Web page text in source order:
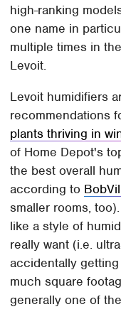
high-ranking
one name in
multiple times in
Levoit.
Levoit humidifiers
recommendations
plants thriving in
of Home Depot's
the best overall
according to
smaller rooms,
like a style of
really want (i.e.
accidentally
much square
generally one of